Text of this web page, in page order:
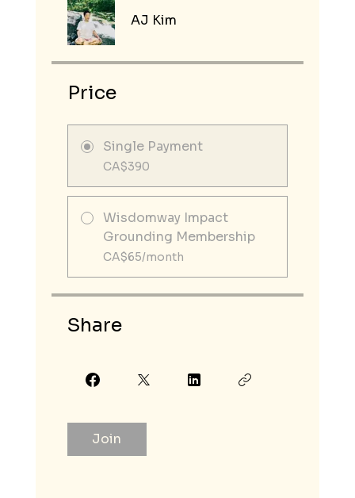
AJ Kim
Price
Single Payment
CA$390
Wisdomway Impact
Grounding Membership
CA$65/month
Share
Join